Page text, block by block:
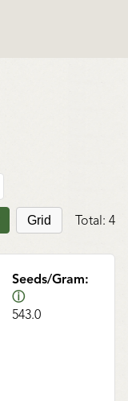
Grid Total: 4
Seeds/Gram:
ⓘ
543.0